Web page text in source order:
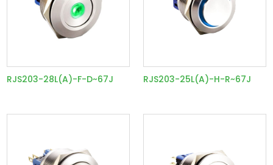
RJS203-28L(A)-F-D~67J RJS203-25L(A)-H-R~67J